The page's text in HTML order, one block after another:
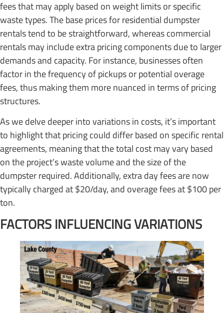
fees that may apply based on weight limits or specific
waste types. The base prices for residential dumpster
rentals tend to be straightforward, whereas commercial
rentals may include extra pricing components due to larger
demands and capacity. For instance, businesses often
factor in the frequency of pickups or potential overage
fees, thus making them more nuanced in terms of pricing
structures.
As we delve deeper into variations in costs, it’s important
to highlight that pricing could differ based on specific rental
agreements, meaning that the total cost may vary based
on the project’s waste volume and the size of the
dumpster required. Additionally, extra day fees are now
typically charged at $20/day, and overage fees at $100 per
ton.
FACTORS INFLUENCING VARIATIONS